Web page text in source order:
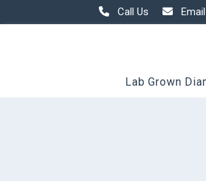
Call Us Email
Lab Grown